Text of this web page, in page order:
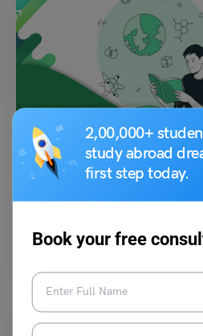
2,00,000+
study abroad
first step today.
Book your free
Indian Exams
DYPCET Exam 2023
The DY Patil College of Engineering and
Management conducts a common